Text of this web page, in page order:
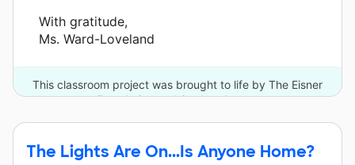
With gratitude,
Ms. Ward-Loveland
This classroom project was brought to life by The Eisner
Foundation and 3 other donors.
The Lights Are On...Is Anyone Home?